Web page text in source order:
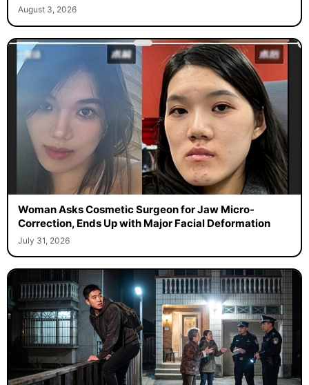
August 3, 2026
Woman Asks Cosmetic Surgeon for Jaw Micro-
Correction, Ends Up with Major Facial Deformation
July 31, 2026